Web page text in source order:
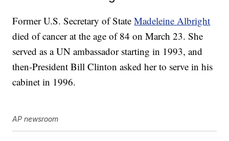
Former U.S. Secretary of StateMadeleine Albright
died of cancer at the age of 84 on March 23. She
served as a UN ambassador starting in 1993, and
then-President Bill Clinton asked her to serve in his
cabinet in 1996.
AP newsroom